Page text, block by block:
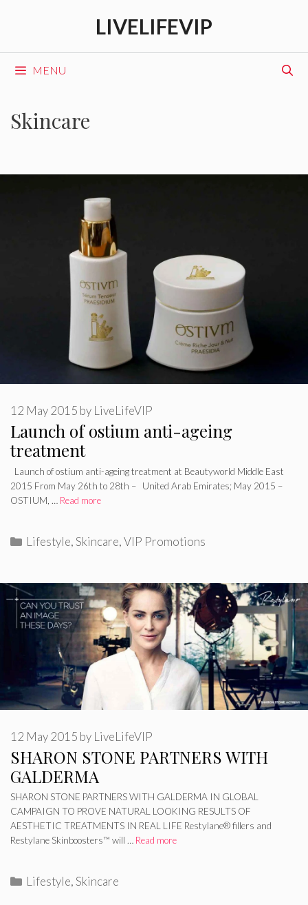
LIVELIFEVIP
MENU
Skincare
Launch of ostium anti-ageing
treatment
12 May 2015 by LiveLifeVIP
Launch of ostium anti-ageing treatment at Beautyworld Middle East
2015 From May 26th to 28th – United Arab Emirates; May 2015 –
OSTIUM, … Read more
Categories
Lifestyle,Skincare,VIP Promotions
SHARON STONE PARTNERS WITH
GALDERMA
12 May 2015 by LiveLifeVIP
SHARON STONE PARTNERS WITH GALDERMA IN GLOBAL
CAMPAIGN TO PROVE NATURAL LOOKING RESULTS OF
AESTHETIC TREATMENTS IN REAL LIFE Restylane® fillers and
Restylane Skinboosters™ will … Read more
Categories
Lifestyle,Skincare